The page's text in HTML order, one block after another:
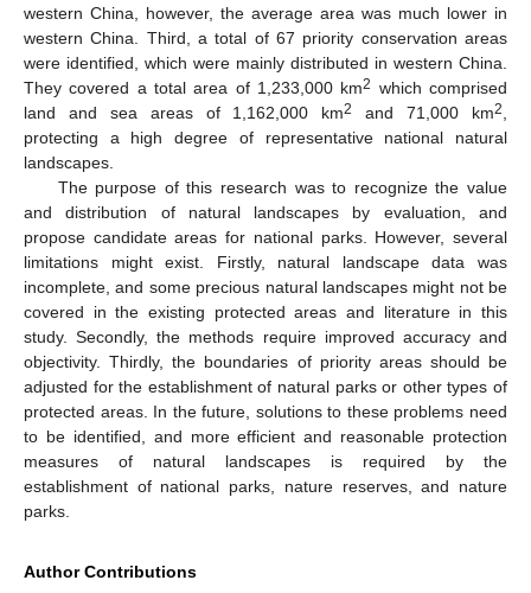
western China, however, the average area was much lower in
western China. Third, a total of 67 priority conservation areas
were identified, which were mainly distributed in western China.
They covered a total area of 1,233,000 km2 which comprised
land and sea areas of 1,162,000 km2 and 71,000 km2,
protecting a high degree of representative national natural
landscapes.
The purpose of this research was to recognize the value
and distribution of natural landscapes by evaluation, and
propose candidate areas for national parks. However, several
limitations might exist. Firstly, natural landscape data was
incomplete, and some precious natural landscapes might not be
covered in the existing protected areas and literature in this
study. Secondly, the methods require improved accuracy and
objectivity. Thirdly, the boundaries of priority areas should be
adjusted for the establishment of natural parks or other types of
protected areas. In the future, solutions to these problems need
to be identified, and more efficient and reasonable protection
measures of natural landscapes is required by the
establishment of national parks, nature reserves, and nature
parks.
Author Contributions